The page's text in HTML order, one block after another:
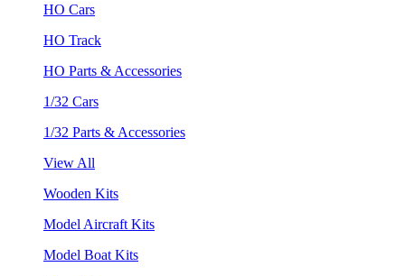
HO Cars
HO Track
HO Parts & Accessories
1/32 Cars
1/32 Parts & Accessories
View All
Wooden Kits
Model Aircraft Kits
Model Boat Kits